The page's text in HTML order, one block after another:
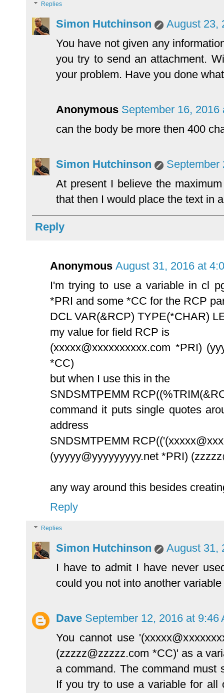
Replies
Simon Hutchinson
August 23,
You have not given any
you try to send an attachment.
your problem. Have you done
Anonymous September 16, 2016
can the body be more then 400
Simon Hutchinson
September
At present I believe the
that then I would place the text in
Reply
Anonymous August 31, 2016 at
I'm trying to use a variable in cl
*PRI and some *CC for the RCP
DCL VAR(&RCP) TYPE(*CHAR)
my value for field RCP is
(xxxxx@xxxxxxxxxx.com *PRI)
*CC)
but when I use this in the
SNDSMTPEMM
command it puts single quotes
address
SNDSMTPEMM
(yyyyy@yyyyyyyyy.net *PRI)
any way around this besides
Reply
Replies
Simon Hutchinson
August 31,
I have to admit I have never
could you not into another
Dave September 12, 2016 at 9:46
You cannot use
(zzzzz@zzzzz.com *CC)' as a
a command. The command must
If you try to use a variable for all